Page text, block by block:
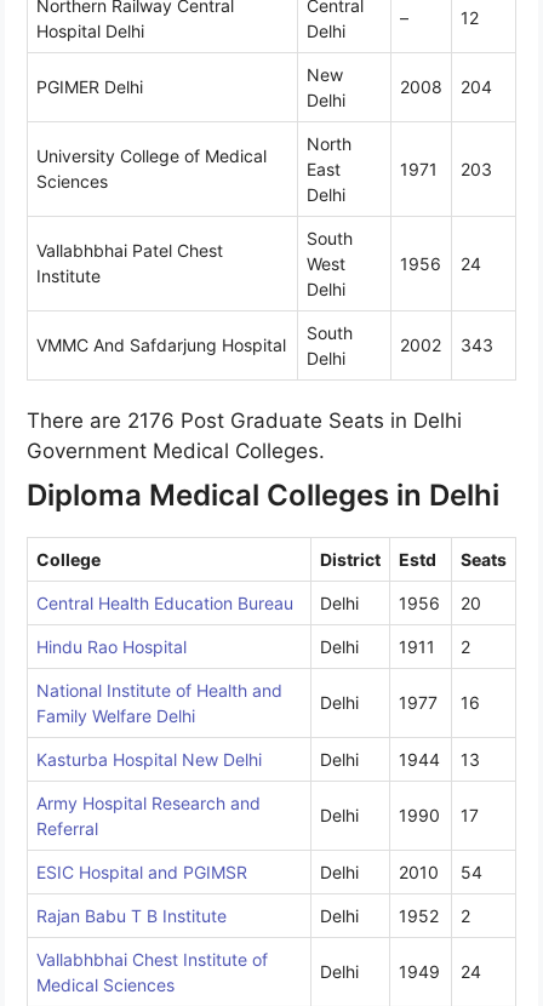
Northern Railway Central
Hospital Delhi
Central
Delhi
– 12
PGIMER Delhi
New
Delhi
2008 204
University College of Medical
Sciences
North
East
Delhi
1971 203
Vallabhbhai Patel Chest
Institute
South
West
Delhi
1956 24
VMMC And Safdarjung Hospital
South
Delhi
2002 343
There are 2176 Post Graduate Seats in Delhi
Government Medical Colleges.
Diploma Medical Colleges in Delhi
College District Estd Seats
Central Health Education Bureau Delhi 1956 20
Hindu Rao Hospital Delhi 1911 2
National Institute of Health and
Family Welfare Delhi
Delhi 1977 16
Kasturba Hospital New Delhi Delhi 1944 13
Army Hospital Research and
Referral
Delhi 1990 17
ESIC Hospital and PGIMSR Delhi 2010 54
Rajan Babu T B Institute Delhi 1952 2
Vallabhbhai Chest Institute of
Medical Sciences
Delhi 1949 24